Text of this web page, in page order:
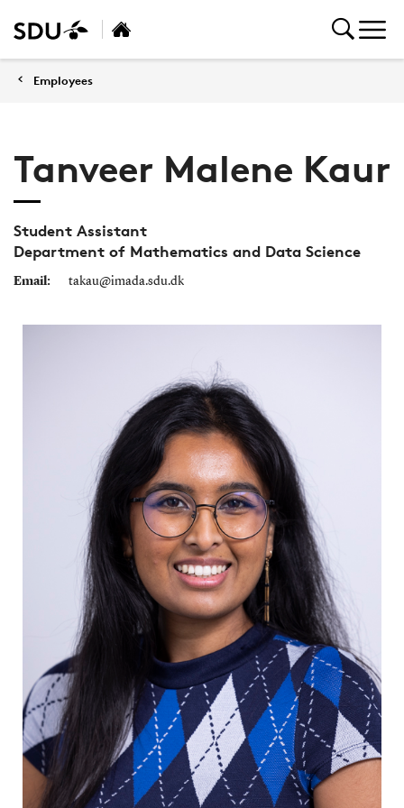
Employees
Tanveer Malene Kaur
Student Assistant
Department of Mathematics and Data Science
Email: takau@imada.sdu.dk